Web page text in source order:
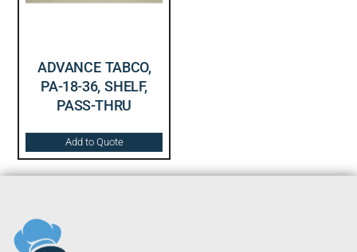
ADVANCE TABCO,
PA-18-36, SHELF,
PASS-THRU
Add to Quote